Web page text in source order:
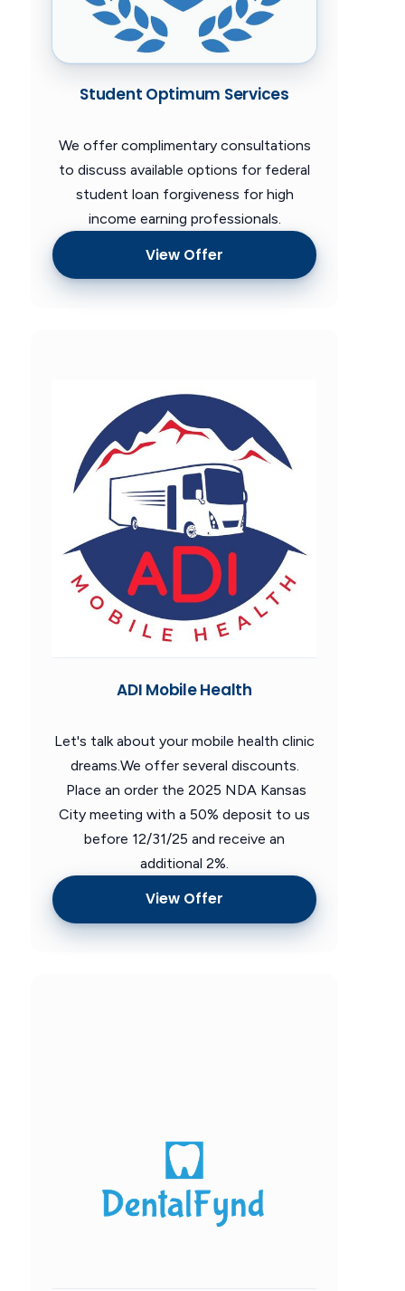
Student Optimum Services
We offer complimentary consultations
to discuss available options for federal
student loan forgiveness for high
income earning professionals.
View Offer
ADI Mobile Health
Let's talk about your mobile health clinic
dreams.We offer several discounts.
Place an order the 2025 NDA Kansas
City meeting with a 50% deposit to us
before 12/31/25 and receive an
additional 2%.
View Offer